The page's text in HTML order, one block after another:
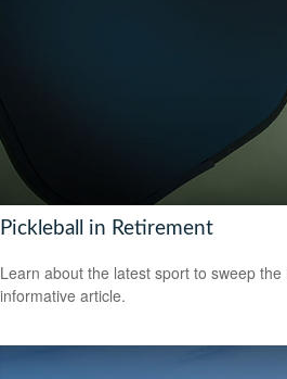
Pickleball in Retirement
Learn about the latest sport to sweep
informative article.